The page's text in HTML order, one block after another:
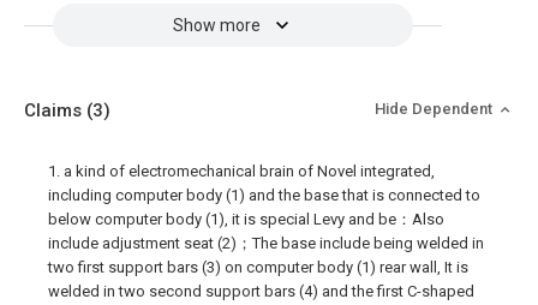
Show more
Claims (3) Hide Dependent
1. a kind of electromechanical brain of Novel integrated,
including computer body (1) and the base that is connected to
below computer body (1), it is special Levy and be：Also
include adjustment seat (2)；The base include being welded in
two first support bars (3) on computer body (1) rear wall, It is
welded in two second support bars (4) and the first C-shaped